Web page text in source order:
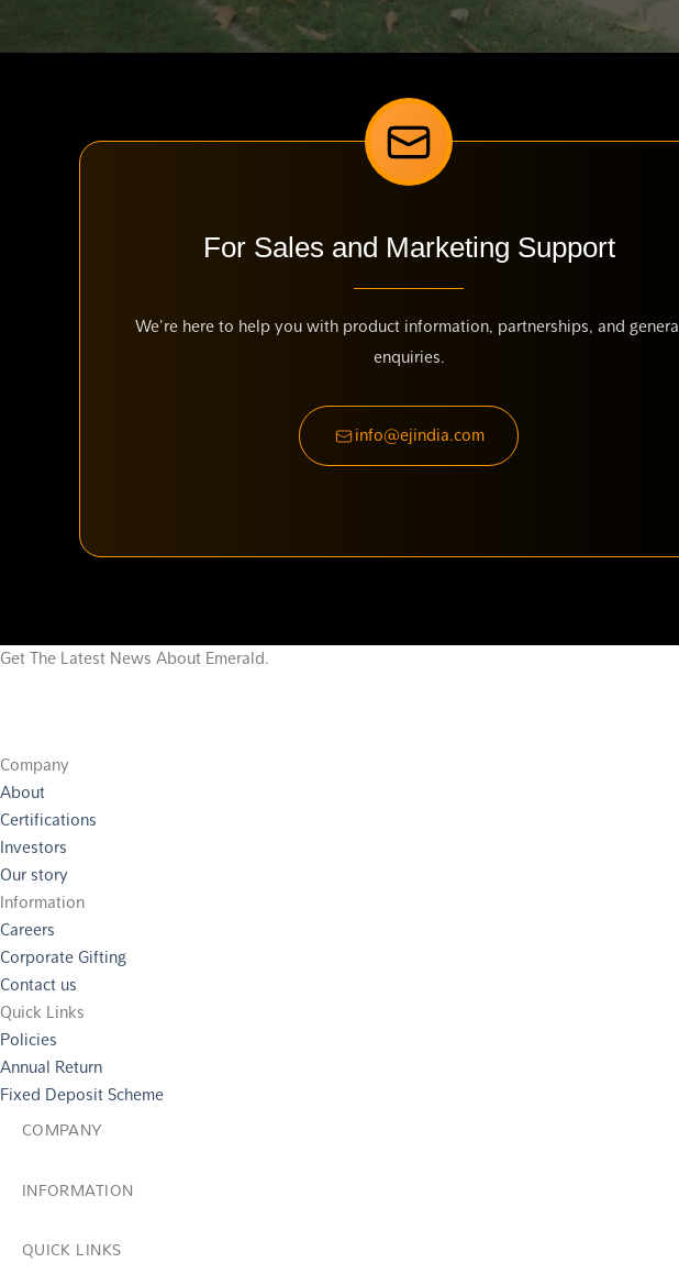
For Sales and Marketing Support
We're here to help you with product information, partnerships, and general
enquiries.
info@ejindia.com
Get The Latest News About Emerald.
Company
About
Certifications
Investors
Our story
Information
Careers
Corporate Gifting
Contact us
Quick Links
Policies
Annual Return
Fixed Deposit Scheme
COMPANY
INFORMATION
QUICK LINKS